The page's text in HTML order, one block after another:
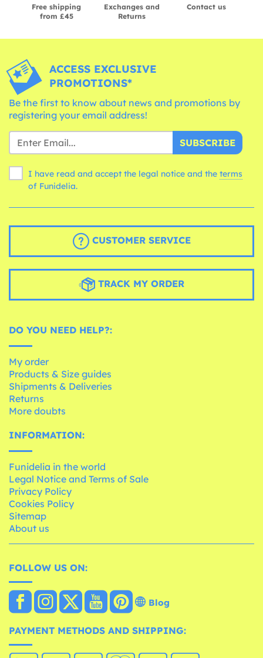
Free shipping
from £45
Exchanges and
Returns
Contact us
ACCESS EXCLUSIVE
PROMOTIONS*
Be the first to know about news and promotions by
registering your email address!
SUBSCRIBE
I have read and accept the legal notice and the terms
of Funidelia.
CUSTOMER SERVICE
TRACK MY ORDER
DO YOU NEED HELP?:
My order
Products & Size guides
Shipments & Deliveries
Returns
More doubts
INFORMATION:
Funidelia in the world
Legal Notice and Terms of Sale
Privacy Policy
Cookies Policy
Sitemap
About us
FOLLOW US ON:
Blog
PAYMENT METHODS AND SHIPPING: